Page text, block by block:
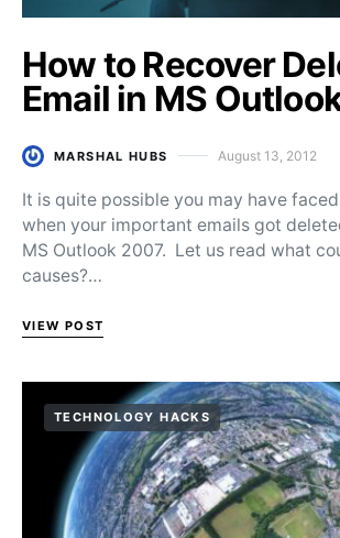
How to Recover
Email in MS
MARSHAL HUBS Posted on
August 13, 2012
It is quite possible you may have
when your important emails got
MS Outlook 2007. Let us read what
causes?…
VIEW POST
TECHNOLOGY HACKS